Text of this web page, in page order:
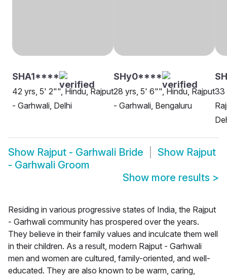
SHA1****
42 yrs, 5' 2"", Hindu, Rajput
- Garhwali, Delhi
SHy0****
28 yrs, 5' 6"", Hindu, Rajput
- Garhwali, Bengaluru
33
Show Rajput - Garhwali Bride Show Rajput
- Garhwali Groom
Show more results >
Residing in various progressive states of India, the Rajput
- Garhwali community has prospered over the years.
They believe in their family values and inculcate them well
in their children. As a result, modern Rajput - Garhwali
men and women are cultured, family-oriented, and well-
educated. They are also known to be warm, caring,